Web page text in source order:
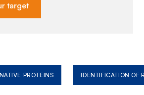
target
PROTEINS IDENTIFICATION OF